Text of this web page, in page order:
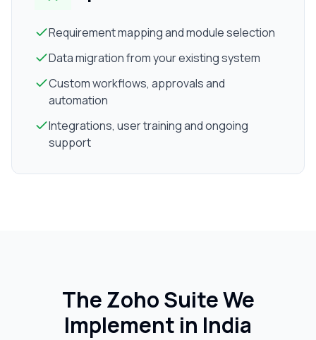
Requirement mapping and module selection
Data migration from your existing system
Custom workflows, approvals and
automation
Integrations, user training and ongoing
support
The Zoho Suite We
Implement in India